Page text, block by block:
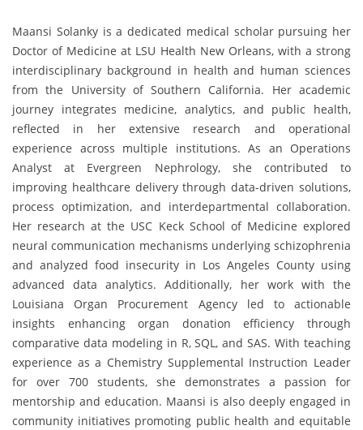
Maansi Solanky is a dedicated medical scholar pursuing her
Doctor of Medicine at LSU Health New Orleans, with a strong
interdisciplinary background in health and human sciences
from the University of Southern California. Her academic
journey integrates medicine, analytics, and public health,
reflected in her extensive research and operational
experience across multiple institutions. As an Operations
Analyst at Evergreen Nephrology, she contributed to
improving healthcare delivery through data-driven solutions,
process optimization, and interdepartmental collaboration.
Her research at the USC Keck School of Medicine explored
neural communication mechanisms underlying schizophrenia
and analyzed food insecurity in Los Angeles County using
advanced data analytics. Additionally, her work with the
Louisiana Organ Procurement Agency led to actionable
insights enhancing organ donation efficiency through
comparative data modeling in R, SQL, and SAS. With teaching
experience as a Chemistry Supplemental Instruction Leader
for over 700 students, she demonstrates a passion for
mentorship and education. Maansi is also deeply engaged in
community initiatives promoting public health and equitable